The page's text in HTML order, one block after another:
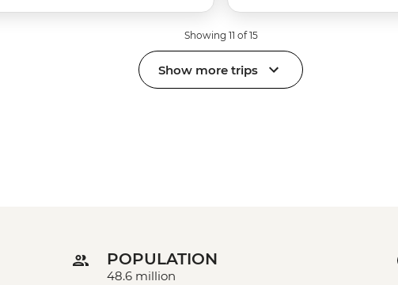
Showing 11 of 15
Show more trips
POPULATION
48.6 million